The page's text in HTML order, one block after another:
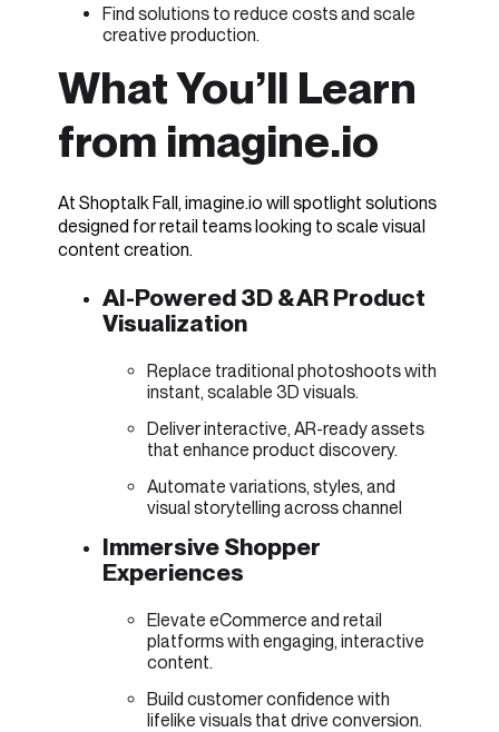
Find solutions to reduce costs and scale
creative production.
What You’ll Learn
from imagine.io
At Shoptalk Fall, imagine.io will spotlight solutions
designed for retail teams looking to scale visual
content creation.
AI-Powered 3D & AR Product
Visualization
Replace traditional photoshoots with
instant, scalable 3D visuals.
Deliver interactive, AR-ready assets
that enhance product discovery.
Automate variations, styles, and
visual storytelling across channel
Immersive Shopper
Experiences
Elevate eCommerce and retail
platforms with engaging, interactive
content.
Build customer confidence with
lifelike visuals that drive conversion.